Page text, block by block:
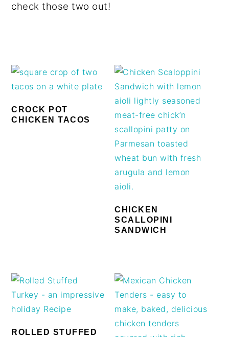
check those two out!
CROCK POT
CHICKEN TACOS
CHICKEN
SCALLOPINI
SANDWICH
ROLLED STUFFED